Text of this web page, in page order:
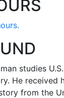
studies
He received
from the